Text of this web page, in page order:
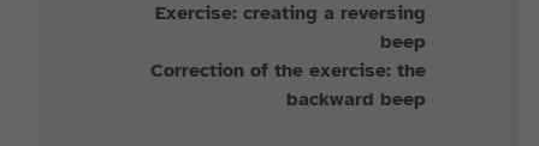
Exercise: creating a reversing
beep
Correction of the exercise: the
backward beep